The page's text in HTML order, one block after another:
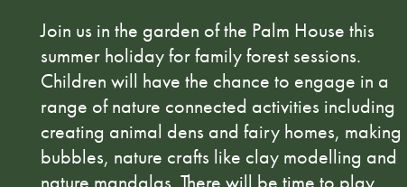
Join us in the garden of the Palm House this
summer holiday for family forest sessions.
Children will have the chance to engage in a
range of nature connected activities including
creating animal dens and fairy homes, making
bubbles, nature crafts like clay modelling and